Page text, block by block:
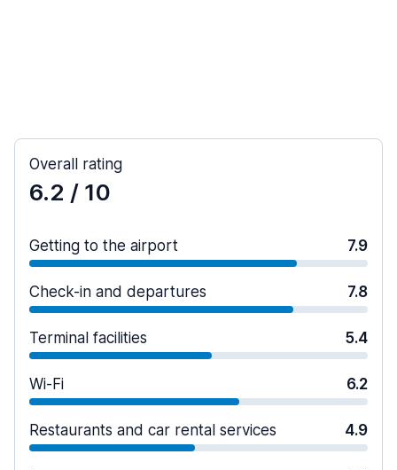
Overall rating
6.2 / 10
Getting to the airport 7.9
Check-in and departures 7.8
Terminal facilities 5.4
Wi-Fi 6.2
Restaurants and car rental services 4.9